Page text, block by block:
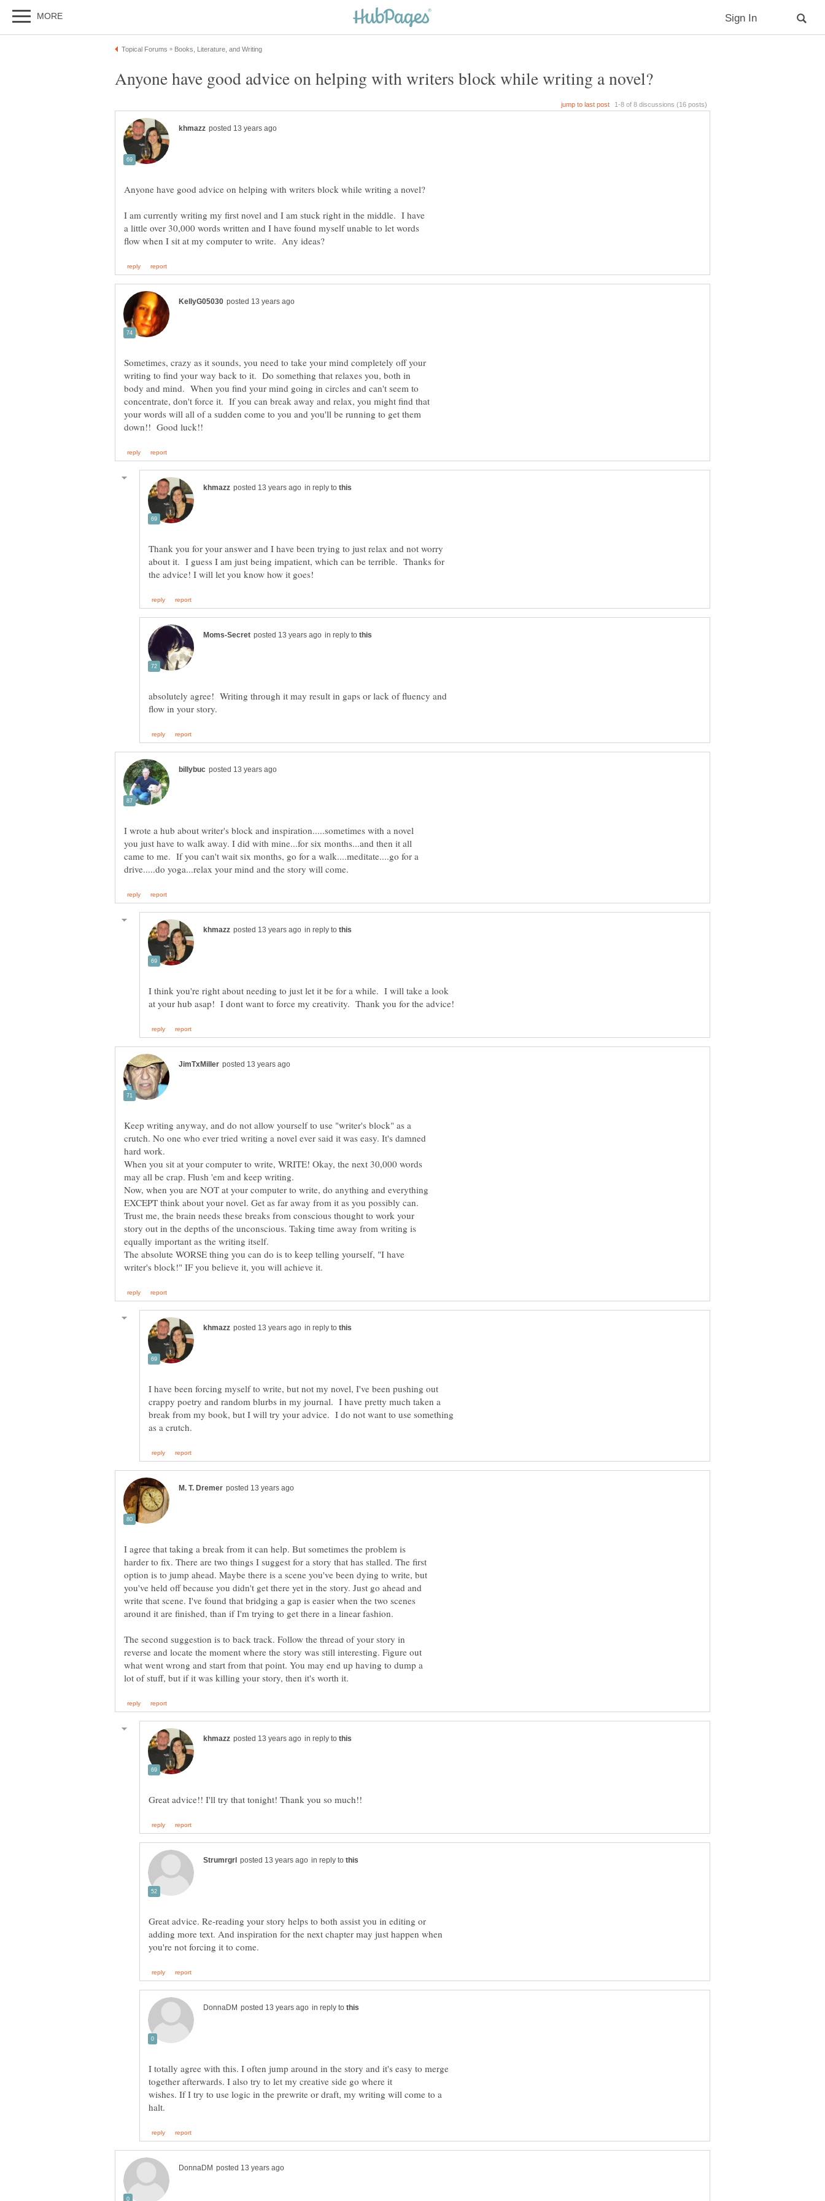
I am currently writing my first novel and I am stuck right in the middle. I have
a little over 30,000 words written and I have found myself unable to let words
Sometimes, crazy as it sounds, you need to take your mind completely off your
writing to find your way back to it. Do something that relaxes you, both in
body and mind. When you find your mind going in circles and can't seem to
concentrate, don't force it. If you can break away and relax, you might find that
your words will all of a sudden come to you and you'll be running to get them
in reply to
Thank you for your answer and I have been trying to just relax and not worry
about it. I guess I am just being impatient, which can be terrible. Thanks for
in reply to
absolutely agree! Writing through it may result in gaps or lack of fluency and
I wrote a hub about writer's block and inspiration.....sometimes with a novel
you just have to walk away. I did with mine...for six months...and then it all
came to me. If you can't wait six months, go for a walk....meditate....go for a
in reply to
I think you're right about needing to just let it be for a while. I will take a look
Keep writing anyway, and do not allow yourself to use "writer's block" as a
crutch. No one who ever tried writing a novel ever said it was easy. It's damned
hard work.
When you sit at your computer to write, WRITE! Okay, the next 30,000 words
Now, when you are NOT at your computer to write, do anything and everything
EXCEPT think about your novel. Get as far away from it as you possibly can.
Trust me, the brain needs these breaks from conscious thought to work your
story out in the depths of the unconscious. Taking time away from writing is
The absolute WORSE thing you can do is to keep telling yourself, "I have
in reply to
I have been forcing myself to write, but not my novel, I've been pushing out
crappy poetry and random blurbs in my journal. I have pretty much taken a
break from my book, but I will try your advice. I do not want to use something
I agree that taking a break from it can help. But sometimes the problem is
harder to fix. There are two things I suggest for a story that has stalled. The first
option is to jump ahead. Maybe there is a scene you've been dying to write, but
you've held off because you didn't get there yet in the story. Just go ahead and
write that scene. I've found that bridging a gap is easier when the two scenes
around it are finished, than if I'm trying to get there in a linear fashion.
The second suggestion is to back track. Follow the thread of your story in
reverse and locate the moment where the story was still interesting. Figure out
what went wrong and start from that point. You may end up having to dump a
in reply to
in reply to
Great advice. Re-reading your story helps to both assist you in editing or
adding more text. And inspiration for the next chapter may just happen when
in reply to
I totally agree with this. I often jump around in the story and it's easy to merge
together afterwards. I also try to let my creative side go where it
wishes. If I try to use logic in the prewrite or draft, my writing will come to a